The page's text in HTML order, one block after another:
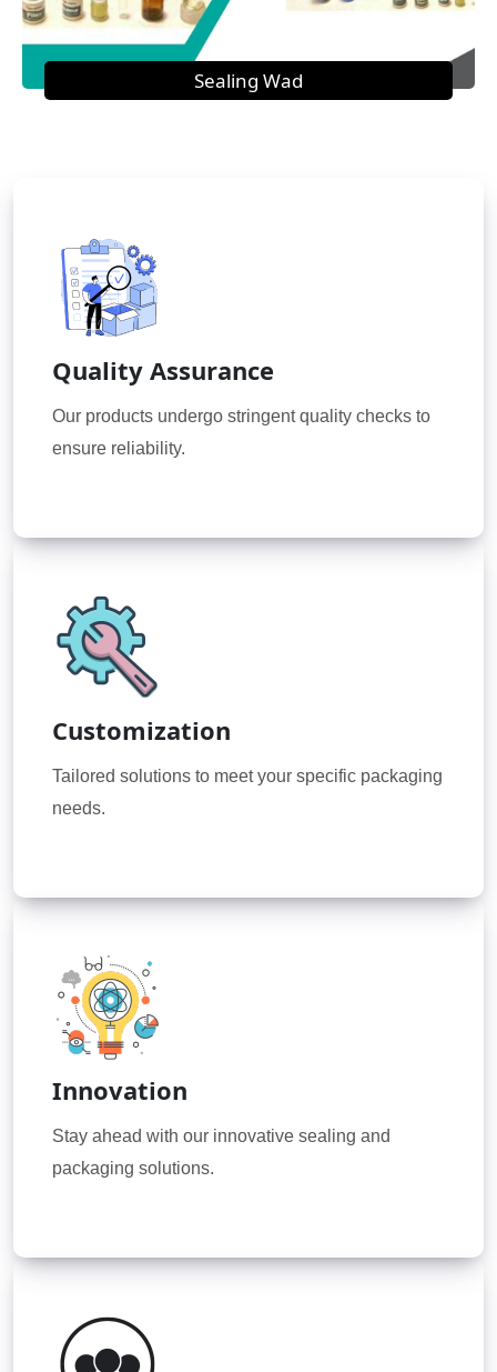
Sealing Wad
Quality Assurance
Our products undergo stringent quality checks to
ensure reliability.
Customization
Tailored solutions to meet your specific packaging
needs.
Innovation
Stay ahead with our innovative sealing and
packaging solutions.